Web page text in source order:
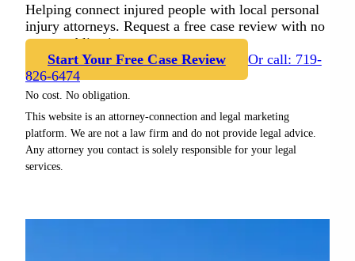
Helping connect injured people with local personal
injury attorneys. Request a free case review with no
cost or obligation.
Start Your Free Case Review
Or call: 719-
826-6474
No cost. No obligation.
This website is an attorney-connection and legal marketing
platform. We are not a law firm and do not provide legal advice.
Any attorney you contact is solely responsible for your legal
services.